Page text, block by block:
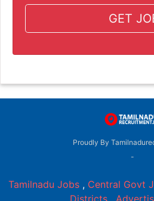
GET
Proudly By
-
Tamilnadu Jobs , Central Govt
Districts